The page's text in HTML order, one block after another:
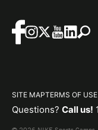
SITE MAPTERMS OF USE
Questions? Call us!